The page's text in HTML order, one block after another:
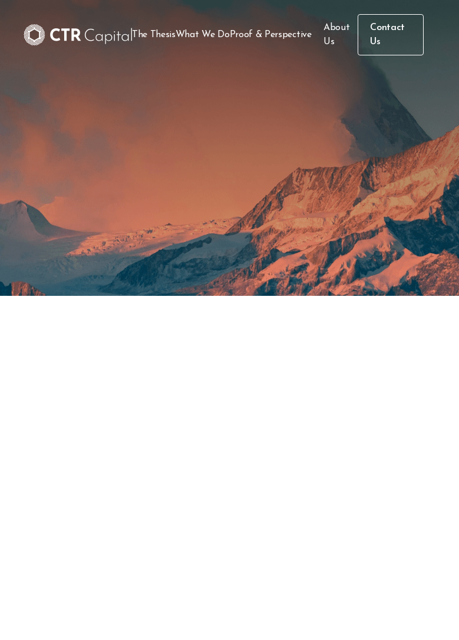
The ThesisWhat We Do Proof & Perspective
About
Us
Contact
Us